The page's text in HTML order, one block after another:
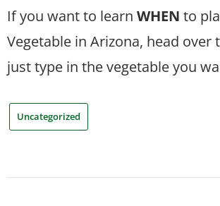
If you want to learn WHEN to
Vegetable in Arizona, head over
just type in the vegetable you
Uncategorized